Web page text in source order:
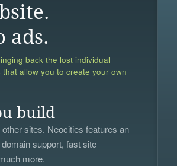
ads.
back the lost individual
allow you to create your own
build
sites. Neocities features an
support, fast site
more.